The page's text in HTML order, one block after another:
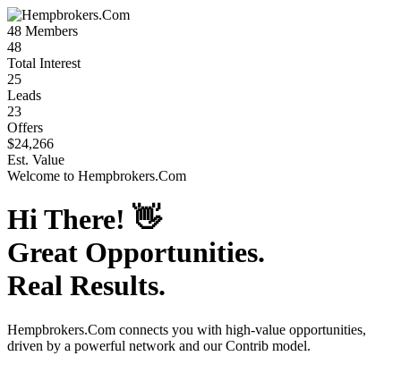
48 Members
48
Total Interest
25
Leads
23
Offers
$24,266
Est. Value
Welcome to Hempbrokers.Com
Hi There! 👋
Great Opportunities.
Real Results.
Hempbrokers.Com connects you with high-value opportunities,
driven by a powerful network and our Contrib model.